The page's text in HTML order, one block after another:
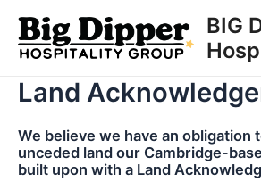
content
BIG
Land
We believe we have an obligation
unceded land our Cambridge-
built upon with a Land